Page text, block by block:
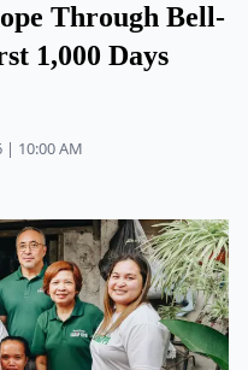
Through Bell-
1,000 Days
| 10:00 AM